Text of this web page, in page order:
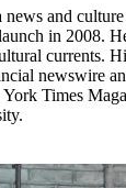
news and
in 2008.
currents.
newswire
Times